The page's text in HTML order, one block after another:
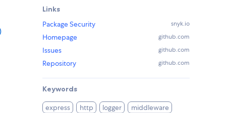
Links
Package Security
snyk.io
Homepage github.com
Issues github.com
Repository github.com
Keywords
express http logger
middleware